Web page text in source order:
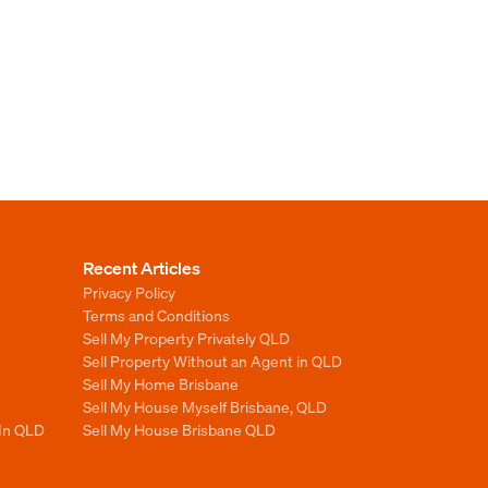
QLD
Recent Articles
Privacy Policy
Terms and Conditions
Sell My Property Privately QLD
Sell Property Without an Agent in QLD
Sell My Home Brisbane
Sell My House Myself Brisbane, QLD
Sell My House Brisbane QLD